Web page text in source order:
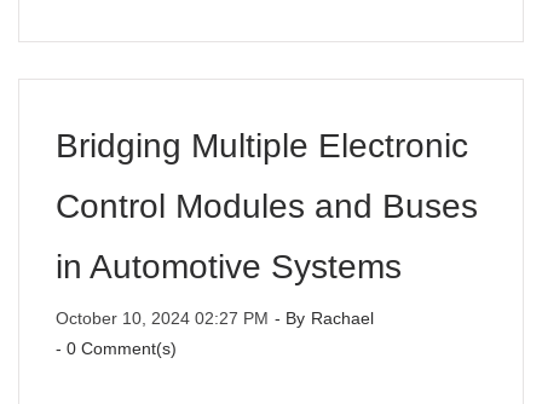
Bridging Multiple Electronic
Control Modules and Buses
in Automotive Systems
October 10, 2024 02:27 PM - By Rachael
- 0 Comment(s)